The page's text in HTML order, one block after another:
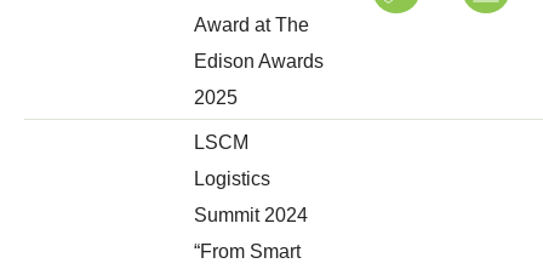
Award at The
Edison Awards
2025
LSCM
Logistics
Summit 2024
“From Smart